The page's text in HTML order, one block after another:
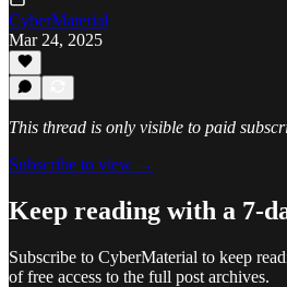
CyberMaterial
Mar 24, 2025
This thread is only visible to paid
Subscribe to view →
Keep reading with a 7-
Subscribe to CyberMaterial to keep
of free access to the full post archives.